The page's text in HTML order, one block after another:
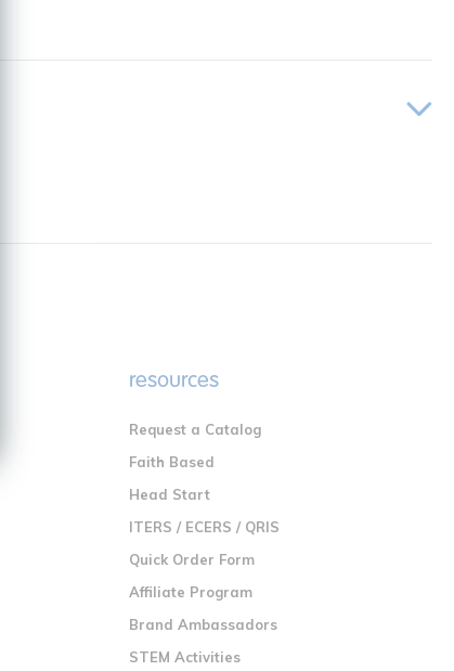
resources
Request a Catalog
Faith Based
Head Start
ITERS / ECERS / QRIS
Quick Order Form
Affiliate Program
Brand Ambassadors
STEM Activities